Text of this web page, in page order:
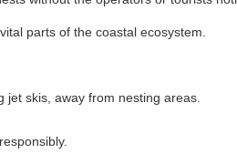
coastal ecosystem.
from nesting areas.